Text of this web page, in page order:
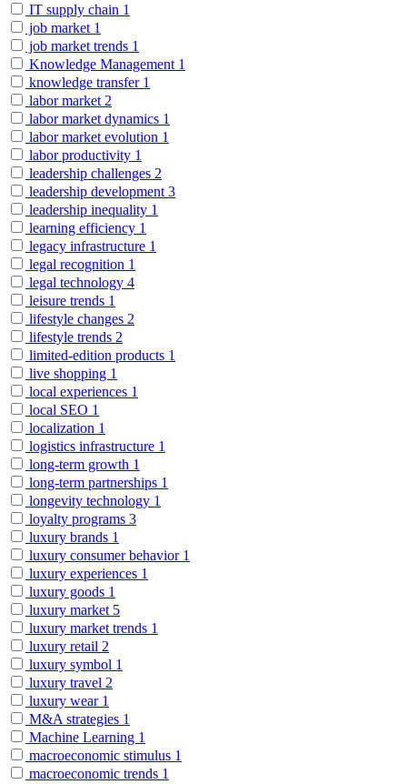
IT supply chain 1
job market 1
job market trends 1
Knowledge Management 1
knowledge transfer 1
labor market 2
labor market dynamics 1
labor market evolution 1
labor productivity 1
leadership challenges 2
leadership development 3
leadership inequality 1
learning efficiency 1
legacy infrastructure 1
legal recognition 1
legal technology 4
leisure trends 1
lifestyle changes 2
lifestyle trends 2
limited-edition products 1
live shopping 1
local experiences 1
local SEO 1
localization 1
logistics infrastructure 1
long-term growth 1
long-term partnerships 1
longevity technology 1
loyalty programs 3
luxury brands 1
luxury consumer behavior 1
luxury experiences 1
luxury goods 1
luxury market 5
luxury market trends 1
luxury retail 2
luxury symbol 1
luxury travel 2
luxury wear 1
M&A strategies 1
Machine Learning 1
macroeconomic stimulus 1
macroeconomic trends 1